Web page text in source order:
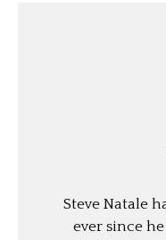
Steve Natale
ever since